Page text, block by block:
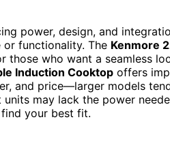
power, design, and
functionality. The Kenmore
who want a seamless
Induction Cooktop offers
and price—larger models
may lack the power
your best fit.